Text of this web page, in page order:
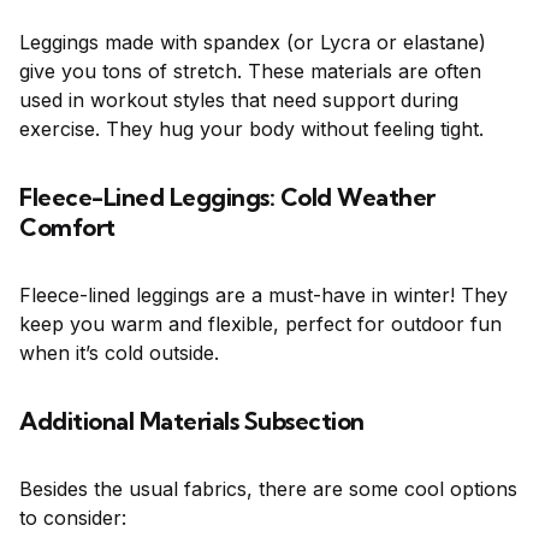
Leggings made with spandex (or Lycra or elastane)
give you tons of stretch. These materials are often
used in workout styles that need support during
exercise. They hug your body without feeling tight.
Fleece-Lined Leggings: Cold Weather
Comfort
Fleece-lined leggings are a must-have in winter! They
keep you warm and flexible, perfect for outdoor fun
when it’s cold outside.
Additional Materials Subsection
Besides the usual fabrics, there are some cool options
to consider: